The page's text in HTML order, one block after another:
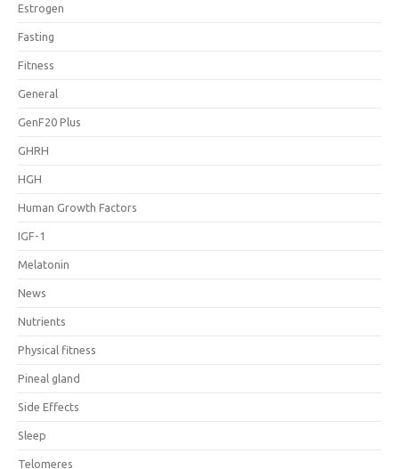
Estrogen
Fasting
Fitness
General
GenF20 Plus
GHRH
HGH
Human Growth Factors
IGF-1
Melatonin
News
Nutrients
Physical fitness
Pineal gland
Side Effects
Sleep
Telomeres